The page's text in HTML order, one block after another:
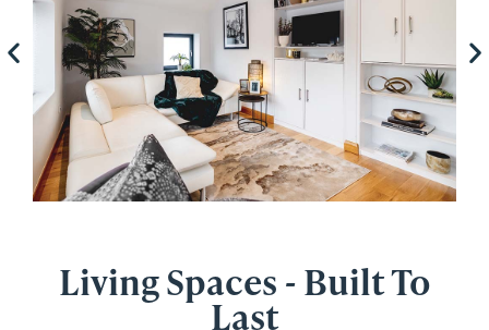
Living Spaces - Built To
Last